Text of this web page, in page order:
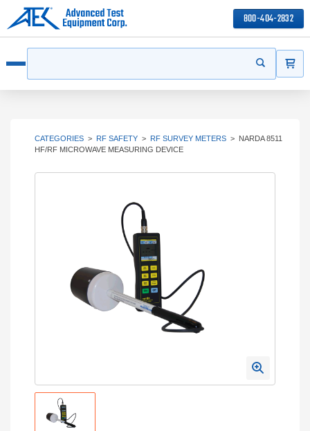
800-404-2832
Start your
CATEGORIES > RF SAFETY > RF SURVEY METERS > NARDA 8511
HF/RF MICROWAVE MEASURING DEVICE